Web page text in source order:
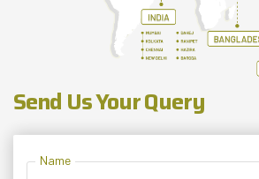
Send Us Your Query
Name